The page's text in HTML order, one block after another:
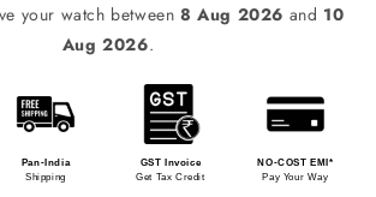
your watch between8 Aug 2026 and 10
Aug 2026.
Pan-India
Shipping
GST Invoice
Get Tax Credit
NO-COST EMI*
Pay Your Way